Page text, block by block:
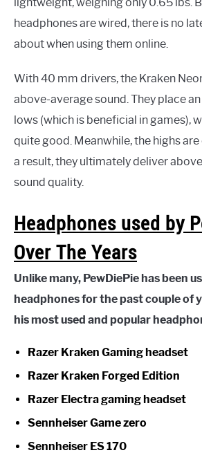
headphones are wired, there is no
about when using them online.
With 40 mm drivers, the Kraken
above-average sound. They place
lows (which is beneficial in games),
quite good. Meanwhile, the highs
a result, they ultimately deliver
sound quality.
Headphones used by
Over The Years
Unlike many, PewDiePie has been
headphones for the past couple of
his most used and popular
Razer Kraken Gaming headset
Razer Kraken Forged Edition
Razer Electra gaming headset
Sennheiser Game zero
Sennheiser ES 170